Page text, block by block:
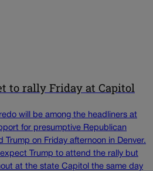
to rally Friday at Capitol
will be among the headliners at
for presumptive Republican
Trump on Friday afternoon in Denver.
Trump to attend the rally but
at the state Capitol the same day